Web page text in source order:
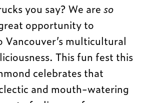
you say? We areso
opportunity to
Vancouver’s multicultural
This fun fest this
celebrates that
and mouth-watering